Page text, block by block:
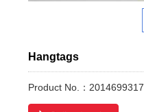
Hangtags
Product No.：2014699317